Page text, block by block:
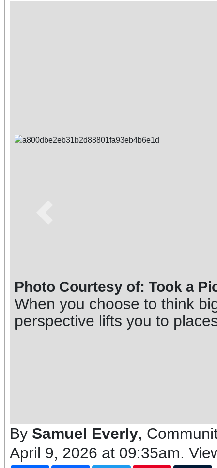
Photo Courtesy of: Took a
When you choose to think
perspective lifts you to
By Samuel Everly,
April 9, 2026 at 09:35am.